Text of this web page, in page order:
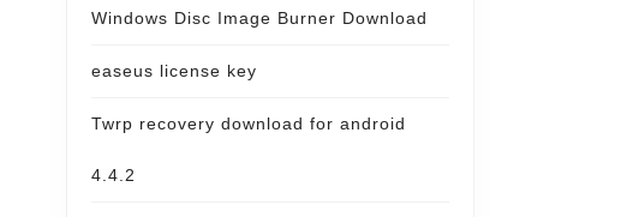
Windows Disc Image Burner Download
easeus license key
Twrp recovery download for android
4.4.2